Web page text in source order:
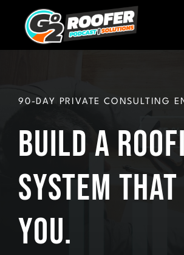
content
90-DAY PRIVATE CONSULTING
Build a
System
You.